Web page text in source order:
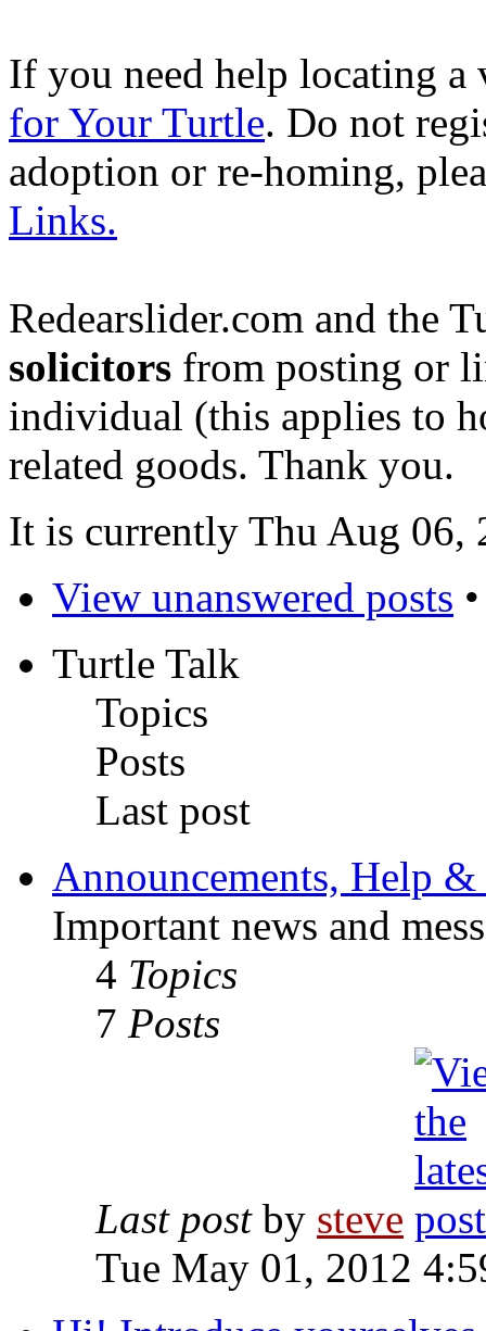
If you need help locating a
for Your Turtle. Do not
adoption or re-homing,
Links.
Redearslider.com and the
solicitors from posting or
individual (this applies to
related goods. Thank you.
It is currently Thu Aug 06,
View unanswered posts
Turtle Talk
Topics
Posts
Last post
Announcements, Help &
Important news and
4 Topics
7 Posts
Last postby steve
Tue May 01, 2012